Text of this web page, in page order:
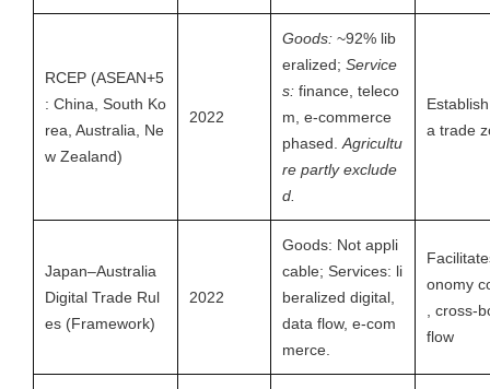
RCEP (ASEAN+5
: China, South Ko
rea, Australia, Ne
w Zealand)
2022
Goods: ~92% lib
eralized; Service
s: finance, teleco
m, e-commerce
phased. Agricultu
re partly exclude
d.
a trade
Japan–Australia
Digital Trade Rul
es (Framework)
2022
Goods: Not appli
cable; Services: li
beralized digital,
data flow, e-com
merce.
onomy
, cross-
flow